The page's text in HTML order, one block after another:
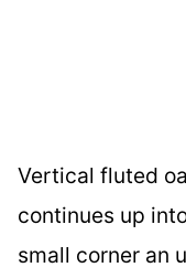
Vertical fluted
continues up
small corner an